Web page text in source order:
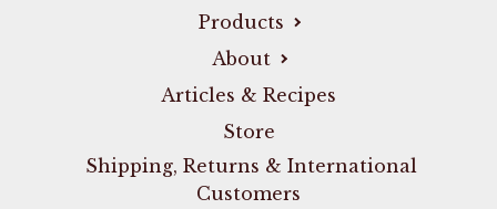
Products
About
Articles & Recipes
Store
Shipping, Returns & International
Customers